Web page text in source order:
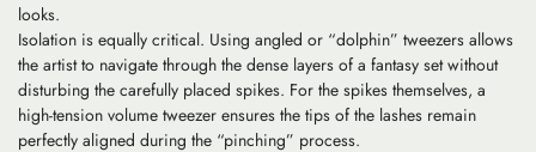
looks.
Isolation is equally critical. Using angled or “dolphin” tweezers allows
the artist to navigate through the dense layers of a fantasy set without
disturbing the carefully placed spikes. For the spikes themselves, a
high-tension volume tweezer ensures the tips of the lashes remain
perfectly aligned during the “pinching” process.